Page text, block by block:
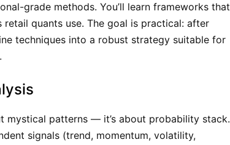
grade methods. You’ll learn frameworks that
quants use. The goal is practical: after
techniques into a robust strategy suitable for
mystical patterns — it’s about probability stack.
signals (trend, momentum, volatility,